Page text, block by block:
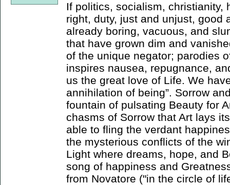
If politics, socialism, christianity,
right, duty, just and unjust, good
already boring, vacuous, and
that have grown dim and
of the unique negator; parodies
inspires nausea, repugnance,
us the great love of Life. We
annihilation of being”. Sorrow
fountain of pulsating Beauty for
chasms of Sorrow that Art lays
able to fling the verdant
the mysterious conflicts of the
Light where dreams, hope, and
song of happiness and
from Novatore ("in the circle of